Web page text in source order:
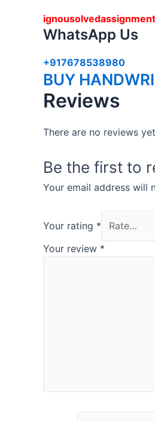
WhatsApp Us
+917678538980
BUY
Reviews
There are no reviews
Be the first to
Your email address will
Your rating *
Your review *